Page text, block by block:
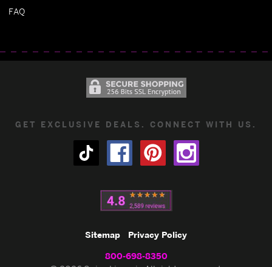
FAQ
GET EXCLUSIVE DEALS. CONNECT WITH US.
Sitemap Privacy Policy
800-698-8350